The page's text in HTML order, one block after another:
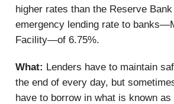
higher rates than the Reserve Bank
emergency lending rate to
Facility—of 6.75%.
What: Lenders have to maintain
the end of every day, but
have to borrow in what is known